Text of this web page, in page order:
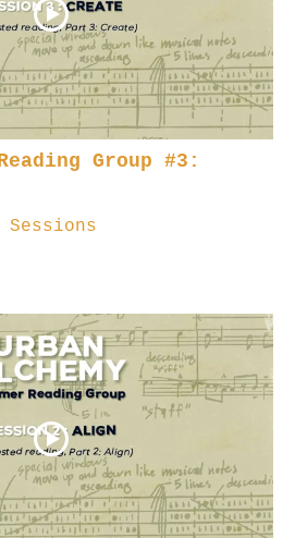
Group #3:
Sessions